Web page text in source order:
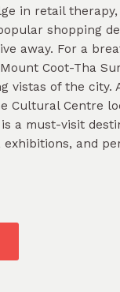
in retail therapy,
shopping
away. For a
Coot-Tha
vistas of the city.
Cultural Centre
a must-visit
exhibitions, and